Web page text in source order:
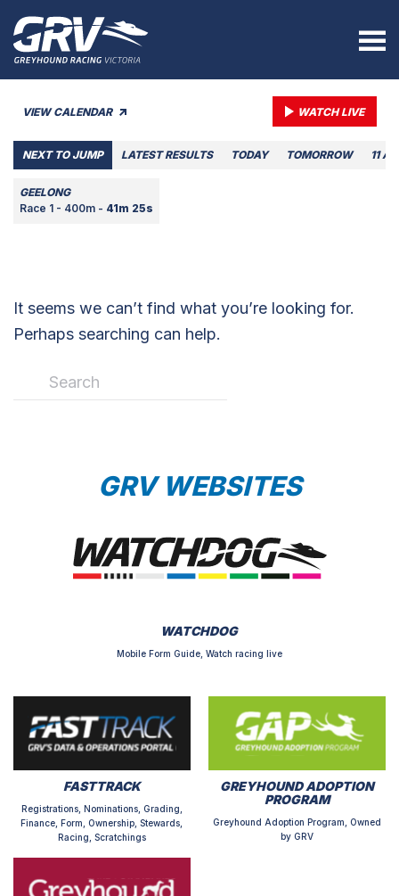
VIEW CALENDAR WATCH LIVE
NEXT TO JUMP LATEST RESULTS TODAY TOMORROW 11
GEELONG
Race 1 - 400m - 41m 25s
It seems we can’t find what you’re looking for.
Perhaps searching can help.
GRV WEBSITES
WATCHDOG
Mobile Form Guide, Watch racing live
FASTTRACK
Registrations, Nominations, Grading,
Finance, Form, Ownership, Stewards,
Racing, Scratchings
GREYHOUND ADOPTION
PROGRAM
Greyhound Adoption Program, Owned
by GRV